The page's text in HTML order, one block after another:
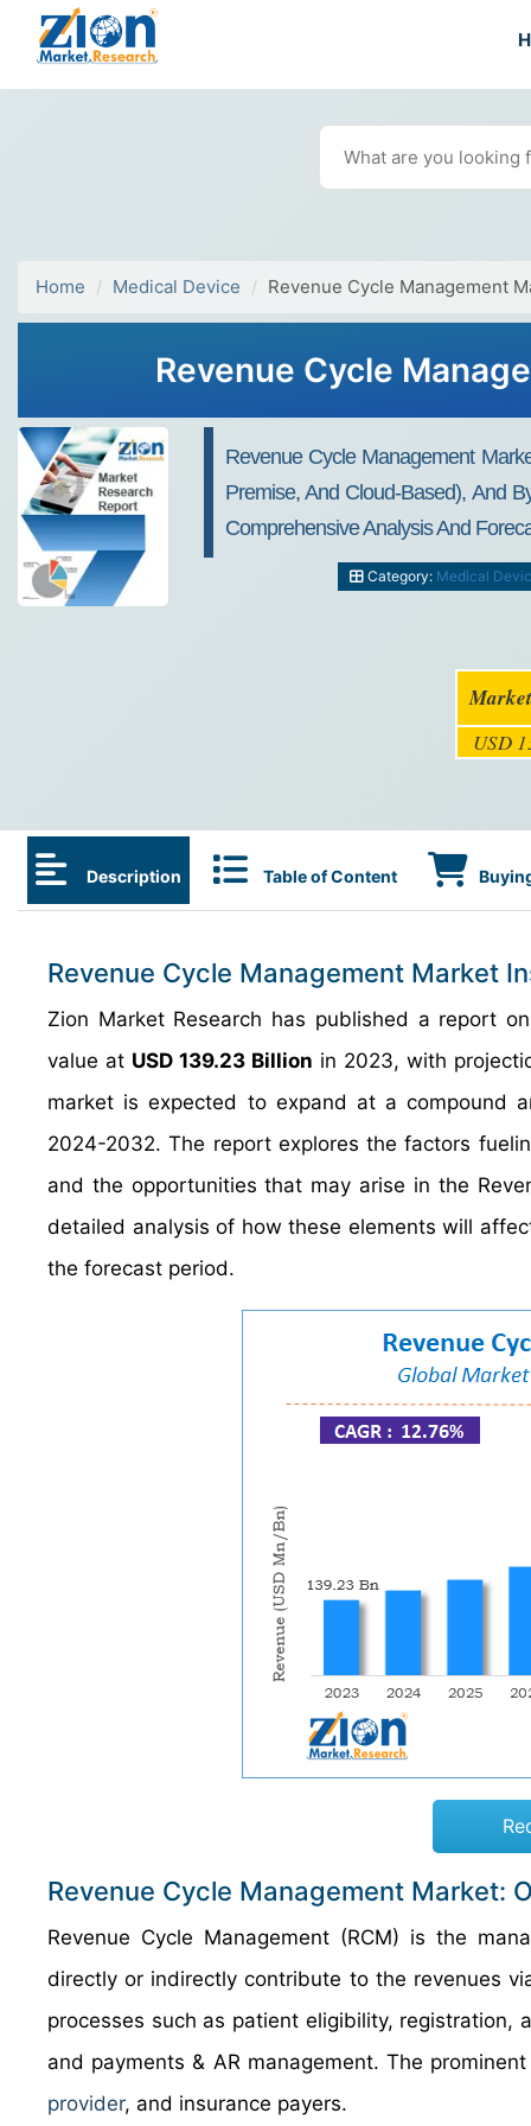
Home Medical Device Revenue Cycle Management
Revenue Cycle
Revenue Cycle Management
Premise, And Cloud-Based), And
Comprehensive Analysis And
Category: Medical
USD
Description Table of Content
Revenue Cycle Management Market
Zion Market Research has published a report
value at USD 139.23 Billion in 2023, with
market is expected to expand at a compound
2024-2032. The report explores the factors
and the opportunities that may arise in the
detailed analysis of how these elements will
the forecast period.
Revenue Cycle Management Market:
Revenue Cycle Management (RCM) is the
directly or indirectly contribute to the revenues
processes such as patient eligibility, registration,
and payments & AR management. The
provider, and insurance payers.